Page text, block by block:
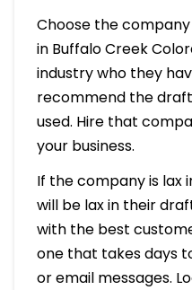
Choose the
in Buffalo Creek
industry who they
recommend the
used. Hire that
your business.
If the company is lax
will be lax in their
with the best
one that takes days
or email messages.